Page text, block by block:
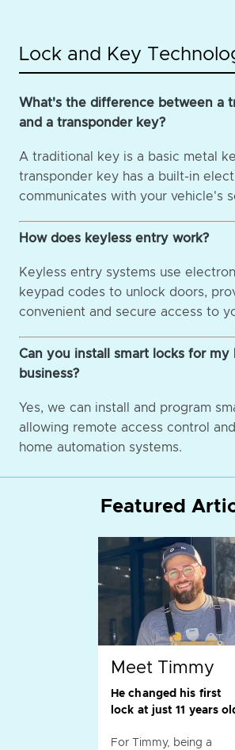
Lock and Key
What's the difference between a
and a transponder key?
A traditional key is a basic metal
transponder key has a built-in
communicates with your vehicle's
How does keyless entry work?
Keyless entry systems use
keypad codes to unlock doors,
convenient and secure access to
Can you install smart locks for my
business?
Yes, we can install and program
allowing remote access control
home automation systems.
Featured
Meet Timmy
He changed his first
lock at just 11 years
For Timmy, being a